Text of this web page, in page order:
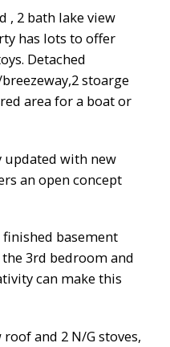
, 2 bath lake view
has lots to offer
Detached
stoarge
area for a boat or
updated with new
an open concept
basement
3rd bedroom and
can make this
and 2 N/G stoves,